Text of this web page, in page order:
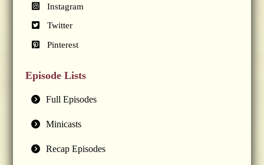
Instagram
Twitter
Pinterest
Episode Lists
Full Episodes
Minicasts
Recap Episodes